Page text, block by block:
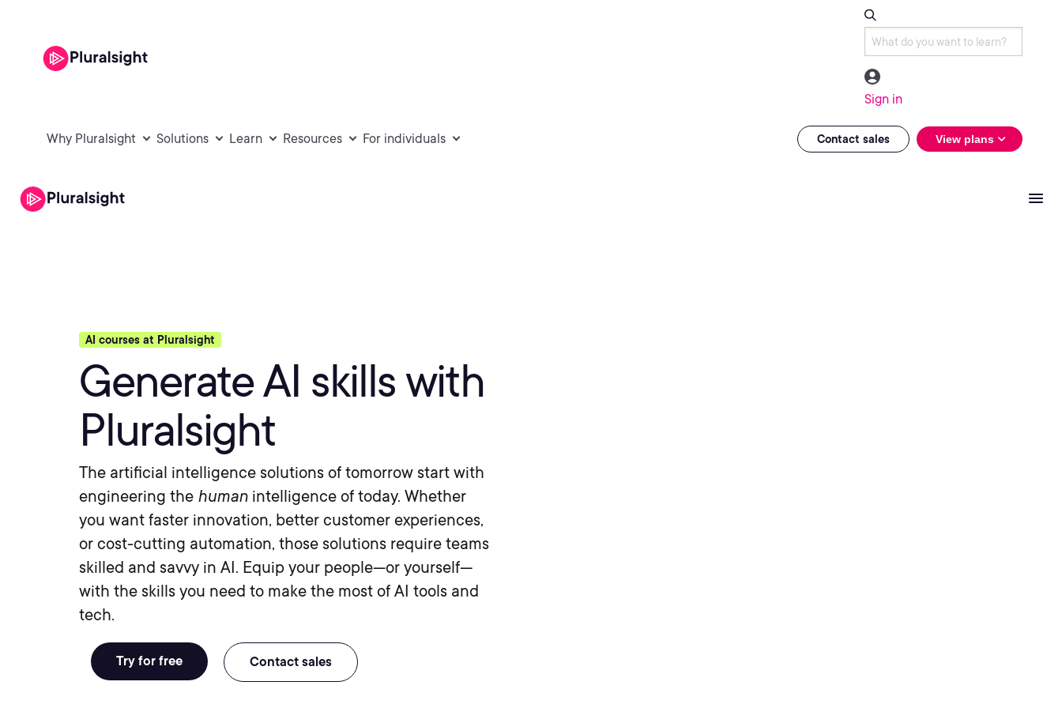
Sign in
Why Pluralsight Solutions Learn Resources For individuals Contact sales View plans
AI courses at Pluralsight
Generate AI skills with
Pluralsight
The artificial intelligence solutions of tomorrow start with
engineering the human intelligence of today. Whether
you want faster innovation, better customer experiences,
or cost-cutting automation, those solutions require teams
skilled and savvy in AI. Equip your people—or yourself—
with the skills you need to make the most of AI tools and
tech.
Try for free Contact sales